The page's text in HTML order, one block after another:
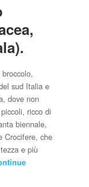
sud Italia e
dove non
ricco di
biennale,
Crocifere, che
e più